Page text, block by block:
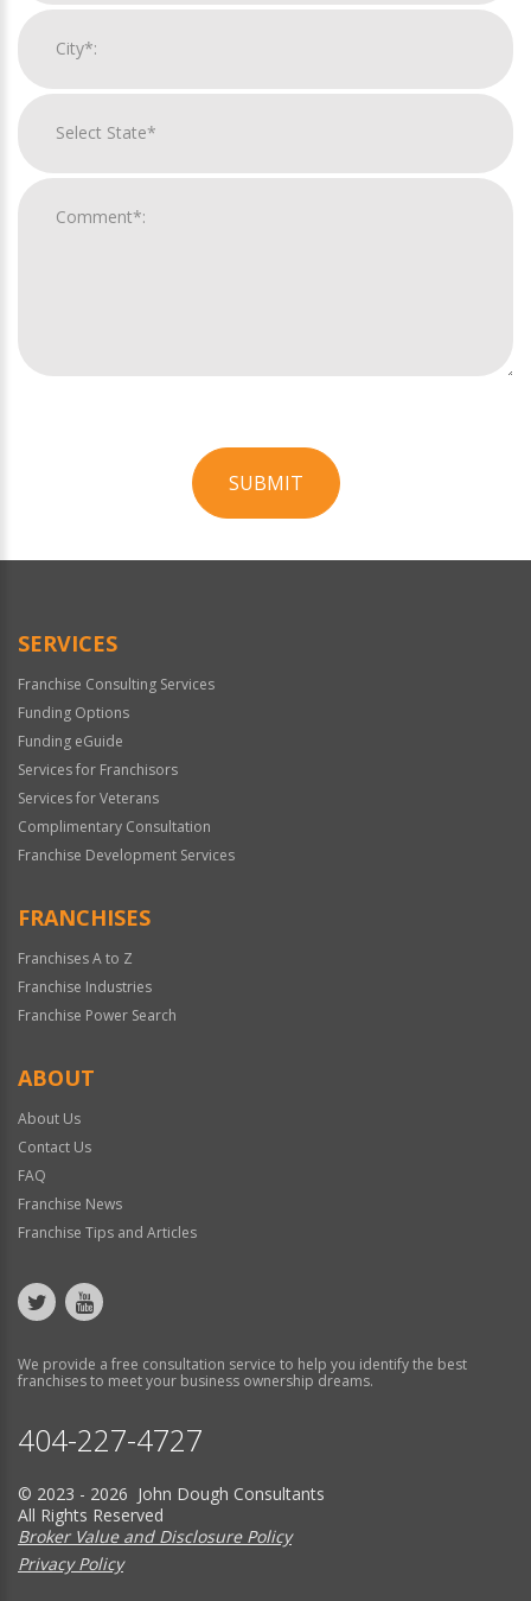
SUBMIT
Official
SERVICES
Franchise Consulting Services
Funding Options
Funding eGuide
Services for Franchisors
Services for Veterans
Complimentary Consultation
Franchise Development Services
FRANCHISES
Franchises A to Z
Franchise Industries
Franchise Power Search
ABOUT
About Us
Contact Us
FAQ
Franchise News
Franchise Tips and Articles
We provide a free consultation service to help you identify the best
franchises to meet your business ownership dreams.
404-227-4727
© 2023 - 2026 John Dough Consultants
All Rights Reserved
Broker Value and Disclosure Policy
Privacy Policy